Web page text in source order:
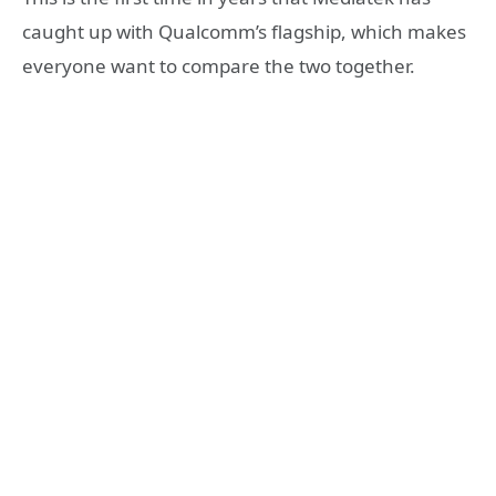
caught up with Qualcomm’s flagship, which makes
everyone want to compare the two together.